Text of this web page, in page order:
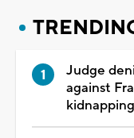
Judge
against